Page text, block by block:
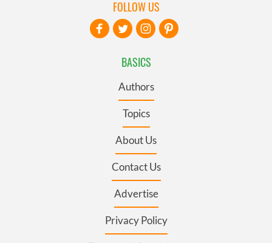
BASICS
Authors
Topics
About Us
Contact Us
Advertise
Privacy Policy
FOLLOW US